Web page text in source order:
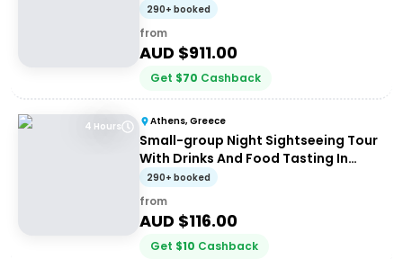
290+ booked
from
AUD $911.00
Get $70 Cashback
4 Hours Athens, Greece
Small-group Night Sightseeing Tour
With Drinks And Food Tasting In
Athens
290+ booked
from
AUD $116.00
Get $10 Cashback